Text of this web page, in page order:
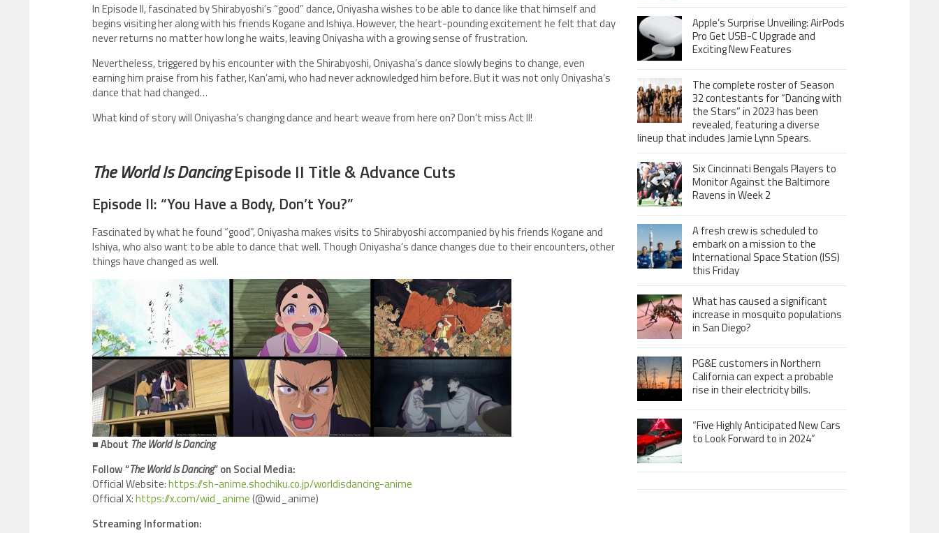
In Episode II, fascinated by Shirabyoshi’s “good” dance, Oniyasha wishes to be able to dance like that himself and
begins visiting her along with his friends Kogane and Ishiya. However, the heart-pounding excitement he felt that day
never returns no matter how long he waits, leaving Oniyasha with a growing sense of frustration.
Nevertheless, triggered by his encounter with the Shirabyoshi, Oniyasha’s dance slowly begins to change, even
earning him praise from his father, Kan’ami, who had never acknowledged him before. But it was not only Oniyasha’s
dance that had changed…
What kind of story will Oniyasha’s changing dance and heart weave from here on? Don’t miss Act II!
The World Is DancingEpisode II Title & Advance Cuts
Episode II: “You Have a Body, Don’t You?”
Fascinated by what he found “good”, Oniyasha makes visits to Shirabyoshi accompanied by his friends Kogane and
Ishiya, who also want to be able to dance that well. Though Oniyasha’s dance changes due to their encounters, other
things have changed as well.
■ About The World Is Dancing
Follow “The World Is Dancing” on Social Media:
Official Website:https://sh-anime.shochiku.co.jp/worldisdancing-anime
Official X:https://x.com/wid_anime(@wid_anime)
Streaming Information:
Apple’s Surprise Unveiling: AirPods
Pro Get USB-C Upgrade and
Exciting New Features
The complete roster of Season
32 contestants for “Dancing with
the Stars” in 2023 has been
revealed, featuring a diverse
lineup that includes Jamie Lynn Spears.
Six Cincinnati Bengals Players to
Monitor Against the Baltimore
Ravens in Week 2
A fresh crew is scheduled to
embark on a mission to the
International Space Station (ISS)
this Friday
What has caused a significant
increase in mosquito populations
in San Diego?
PG&E customers in Northern
California can expect a probable
rise in their electricity bills.
“Five Highly Anticipated New Cars
to Look Forward to in 2024”